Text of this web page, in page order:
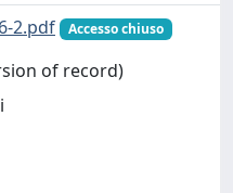
2.pdf
Accesso chiuso
of record)